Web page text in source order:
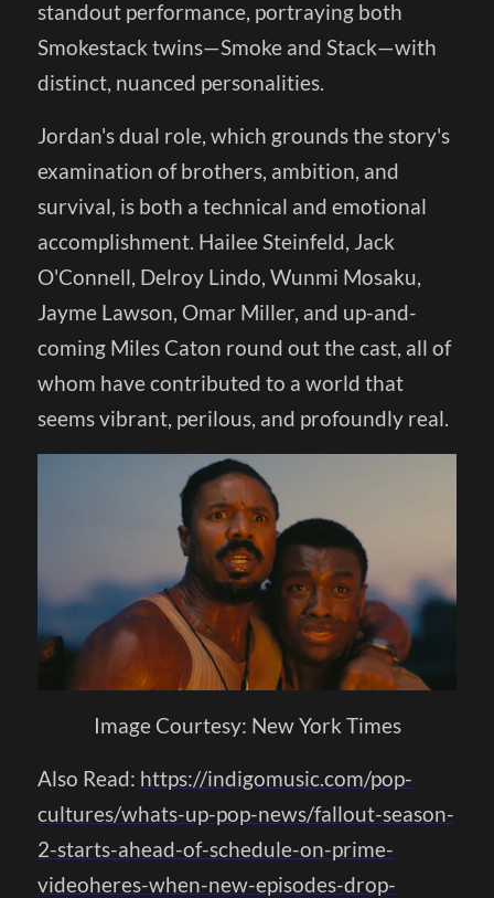
standout performance, portraying both
Smokestack twins—Smoke and Stack—with
distinct, nuanced personalities.
Jordan's dual role, which grounds the story's
examination of brothers, ambition, and
survival, is both a technical and emotional
accomplishment. Hailee Steinfeld, Jack
O'Connell, Delroy Lindo, Wunmi Mosaku,
Jayme Lawson, Omar Miller, and up-and-
coming Miles Caton round out the cast, all of
whom have contributed to a world that
seems vibrant, perilous, and profoundly real.
Image Courtesy: New York Times
Also Read: https://indigomusic.com/pop-
cultures/whats-up-pop-news/fallout-season-
2-starts-ahead-of-schedule-on-prime-
videoheres-when-new-episodes-drop-